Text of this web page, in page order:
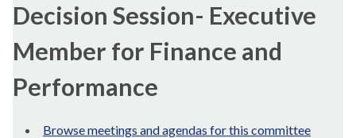
Decision Session- Executive
Member for Finance and
Performance
Browse meetings and agendas for this committee